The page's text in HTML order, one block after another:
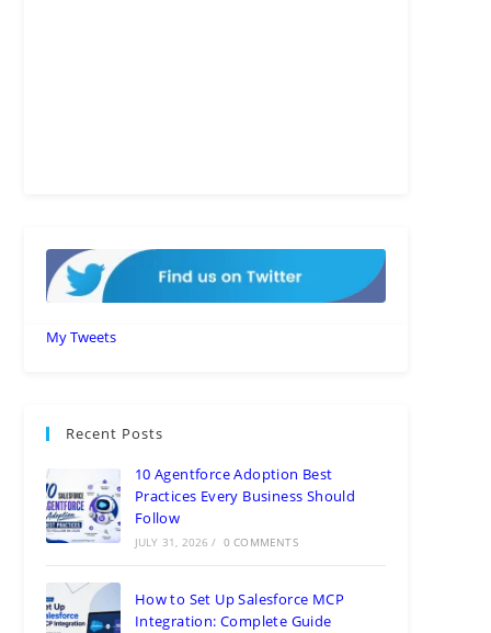
My Tweets
Recent Posts
10 Agentforce Adoption Best
Practices Every Business Should
Follow
JULY 31, 2026 / 0 COMMENTS
How to Set Up Salesforce MCP
Integration: Complete Guide